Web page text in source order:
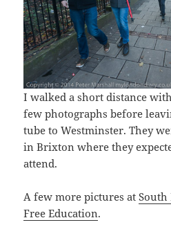
I walked a short distance
few photographs before
tube to Westminster. They
in Brixton where they
attend.
A few more pictures at
Free Education.